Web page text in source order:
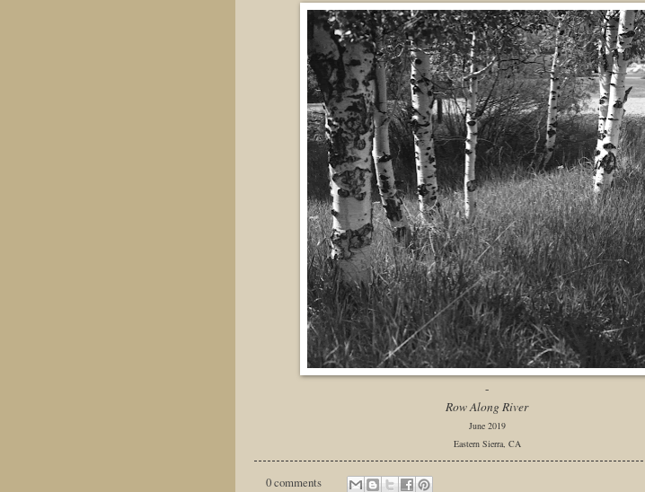
-
Row Along River
June 2019
Eastern Sierra, CA
0 comments